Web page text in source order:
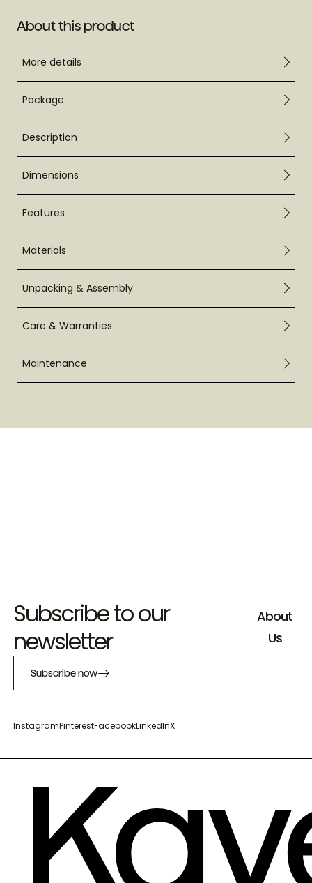
About this product
More details
Package
Description
Dimensions
Features
Materials
Unpacking & Assembly
Care & Warranties
Maintenance
Subscribe to our
newsletter
Subscribe now
InstagramPinterestFacebookLinkedInX
About
Us